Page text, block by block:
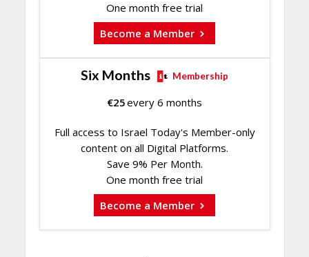
One month free trial
Become a Member
Six Months Membership
€25every 6 months
Full access to Israel Today's Member-only
content on all Digital Platforms.
Save 9% Per Month.
One month free trial
Become a Member